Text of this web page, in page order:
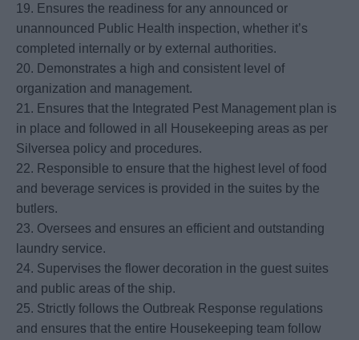
19. Ensures the readiness for any announced or
unannounced Public Health inspection, whether it’s
completed internally or by external authorities.
20. Demonstrates a high and consistent level of
organization and management.
21. Ensures that the Integrated Pest Management plan is
in place and followed in all Housekeeping areas as per
Silversea policy and procedures.
22. Responsible to ensure that the highest level of food
and beverage services is provided in the suites by the
butlers.
23. Oversees and ensures an efficient and outstanding
laundry service.
24. Supervises the flower decoration in the guest suites
and public areas of the ship.
25. Strictly follows the Outbreak Response regulations
and ensures that the entire Housekeeping team follow